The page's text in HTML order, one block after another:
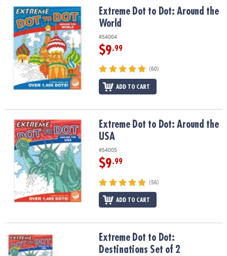
OUR
COMPANY
SAFE
SECURE
SHOPPING
Extreme Dot to Dot: Around the WorldExtreme Dot to Dot: Around the
World
#54004
$9.99
(60)
ADD TO CART
Extreme Dot to Dot: Around the USAExtreme Dot to Dot: Around the
USA
#54005
$9.99
(56)
ADD TO CART
Extreme Dot to Dot: Destinations Set of 2
Extreme Dot to Dot:
Destinations Set of 2